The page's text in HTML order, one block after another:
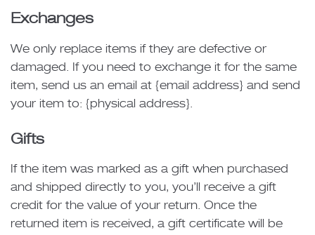
Exchanges
We only replace items if they are defective or
damaged. If you need to exchange it for the same
item, send us an email at {email address} and send
your item to: {physical address}.
Gifts
If the item was marked as a gift when purchased
and shipped directly to you, you’ll receive a gift
credit for the value of your return. Once the
returned item is received, a gift certificate will be